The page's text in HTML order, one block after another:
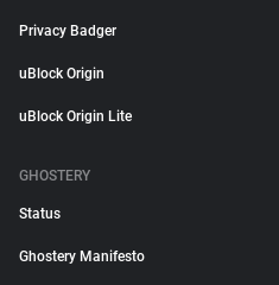
Privacy Badger
uBlock Origin
uBlock Origin Lite
GHOSTERY
Status
Ghostery Manifesto